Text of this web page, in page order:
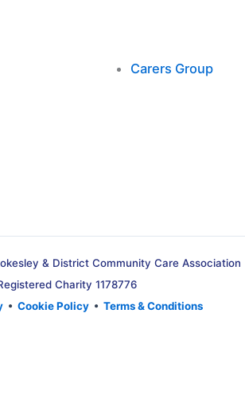
Carers Group
& District Community Care Association
Charity 1178776
• Cookie Policy • Terms & Conditions